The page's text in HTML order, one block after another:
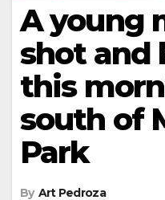
A young
shot and
this
south of
Park
By Art Pedroza